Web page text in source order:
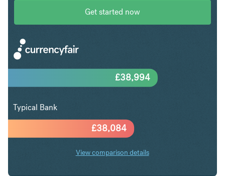
Get started now
£38,084
£38,994
Typical Bank
View comparison details